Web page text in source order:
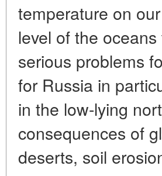
temperature on
level of the
serious problems
for Russia in
in the low-lying
consequences of
deserts, soil